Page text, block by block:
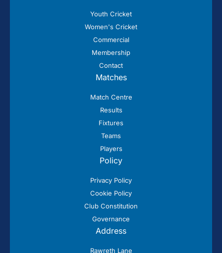
Youth Cricket
Women's Cricket
Commercial
Membership
Contact
Matches
Match Centre
Results
Fixtures
Teams
Players
Policy
Privacy Policy
Cookie Policy
Club Constitution
Governance
Address
Rawreth Lane